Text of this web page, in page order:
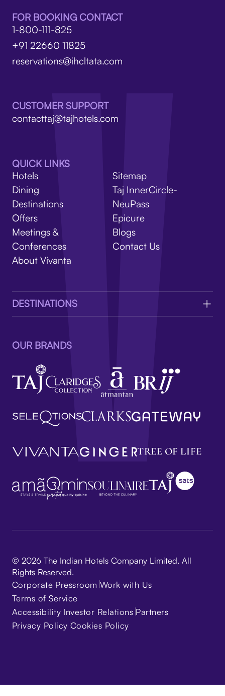
V
FOR BOOKING CONTACT
1-800-111-825
+91 22660 11825
reservations@ihcltata.com
CUSTOMER SUPPORT
contacttaj@tajhotels.com
QUICK LINKS
Hotels
Dining
Destinations
Offers
Meetings &
Conferences
About Vivanta
Sitemap
Taj InnerCircle-
NeuPass
Epicure
Blogs
Contact Us
DESTINATIONS
OUR BRANDS
© 2026 The Indian Hotels Company Limited. All
Rights Reserved.
Corporate Pressroom Work with Us
Terms of Service
Accessibility Investor Relations Partners
Privacy Policy Cookies Policy